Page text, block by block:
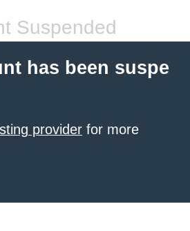
Suspended
has been suspe
provider for more